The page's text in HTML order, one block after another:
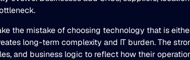
the mistake of choosing technology that is
long-term complexity and IT burden. The
and business logic to reflect how their